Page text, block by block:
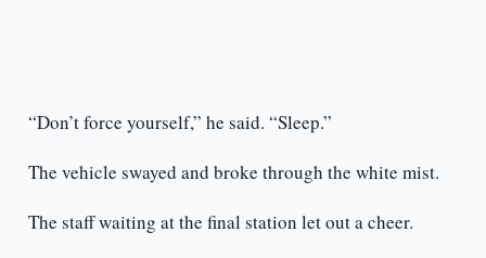
“Don’t force yourself,” he said. “Sleep.”
The vehicle swayed and broke through the white mist.
The staff waiting at the final station let out a cheer.